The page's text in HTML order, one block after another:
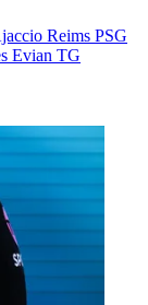
Reims PSG
Evian TG